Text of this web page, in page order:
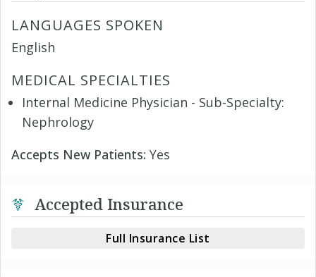
LANGUAGES SPOKEN
English
MEDICAL SPECIALTIES
Internal Medicine Physician - Sub-Specialty:
Nephrology
Accepts New Patients: Yes
Accepted Insurance
Full Insurance List